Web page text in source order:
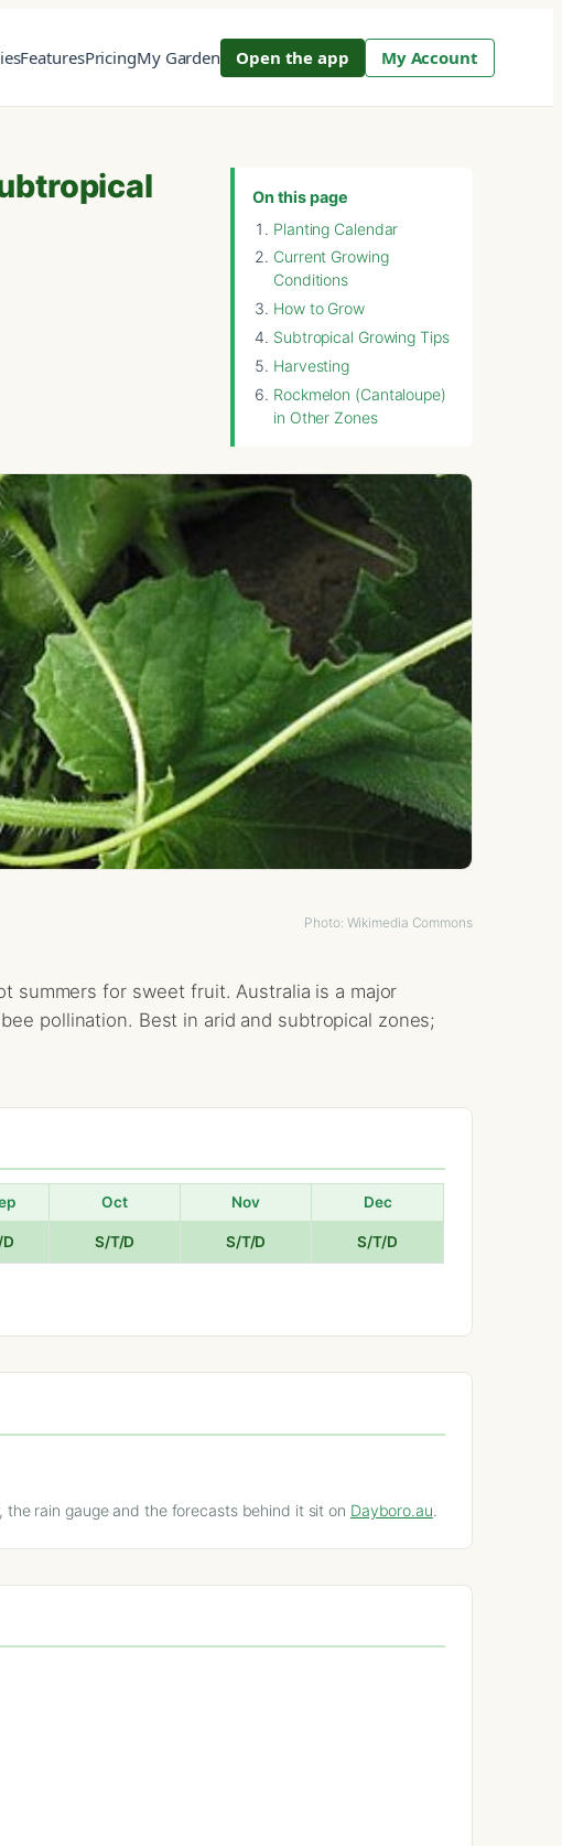
FeaturesPricingMy Garden Open the app My Account
On this page
Planting Calendar
Current Growing
Conditions
How to Grow
Subtropical Growing Tips
Harvesting
Rockmelon (Cantaloupe)
in Other Zones
Photo: Wikimedia Commons
summers for sweet fruit. Australia is a major
pollination. Best in arid and subtropical zones;
Oct Nov Dec
S/T/D S/T/D S/T/D
rain gauge and the forecasts behind it sit on Dayboro.au.